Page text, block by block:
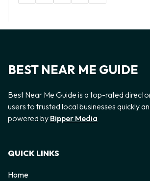
BEST NEAR ME GUIDE
Best Near Me Guide is a top-rated
users to trusted local businesses quickly
powered by Bipper Media
QUICK LINKS
Home